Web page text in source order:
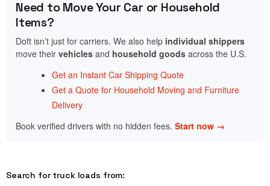
Need to Move Your Car or Household
Items?
Doft isn’t just for carriers. We also help individual shippers
move their vehicles and household goods across the U.S.
Get an Instant Car Shipping Quote
Get a Quote for Household Moving and Furniture
Delivery
Book verified drivers with no hidden fees. Start now →
Search for truck loads from: